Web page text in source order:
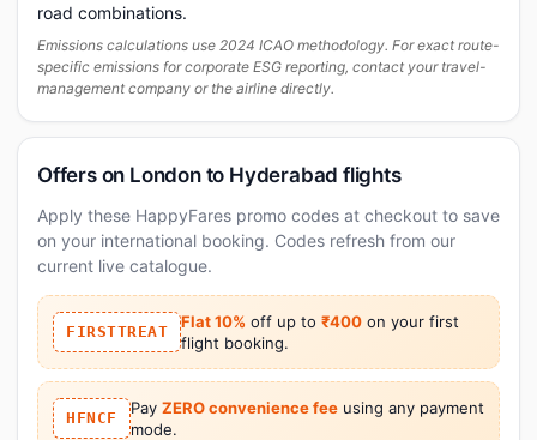
road combinations.
Emissions calculations use 2024 ICAO methodology. For exact route-
specific emissions for corporate ESG reporting, contact your travel-
management company or the airline directly.
Offers on London to Hyderabad flights
Apply these HappyFares promo codes at checkout to save
on your international booking. Codes refresh from our
current live catalogue.
FIRSTTREAT
Flat 10% off up to ₹400 on your first
flight booking.
HFNCF
Pay ZERO convenience feeusing any payment
mode.